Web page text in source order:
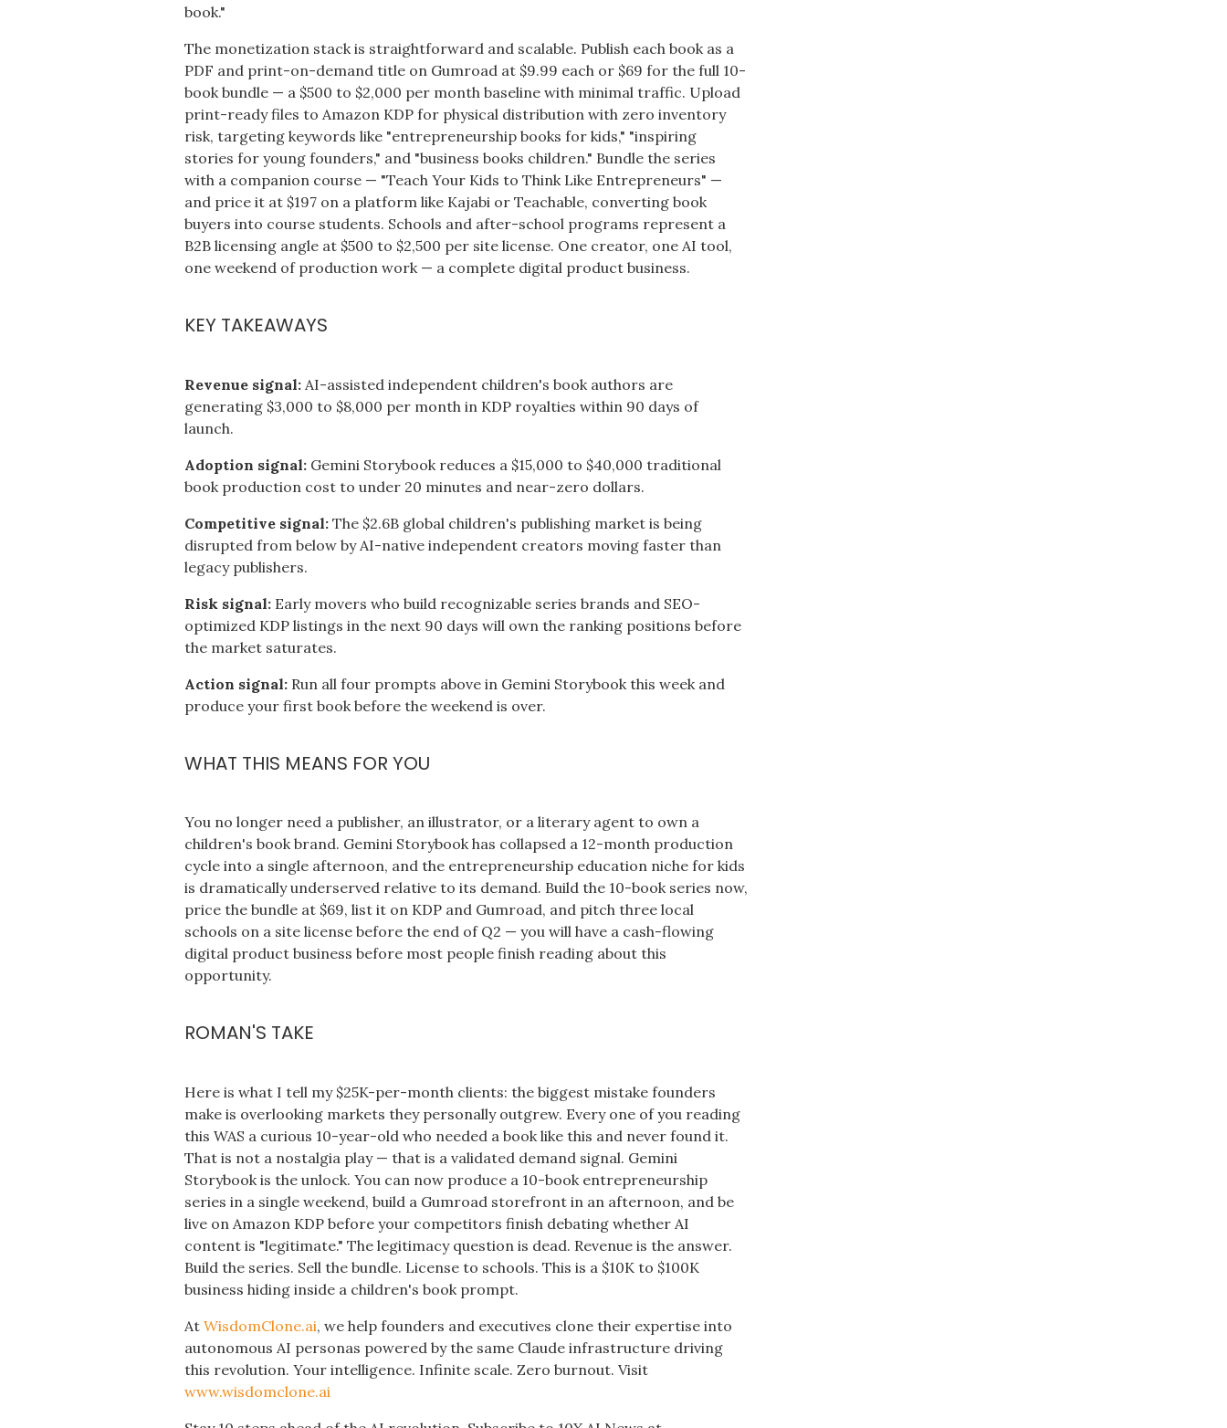
book."
The monetization stack is straightforward and scalable. Publish each book as a
PDF and print-on-demand title on Gumroad at $9.99 each or $69 for the full 10-
book bundle — a $500 to $2,000 per month baseline with minimal traffic. Upload
print-ready files to Amazon KDP for physical distribution with zero inventory
risk, targeting keywords like "entrepreneurship books for kids," "inspiring
stories for young founders," and "business books children." Bundle the series
with a companion course — "Teach Your Kids to Think Like Entrepreneurs" —
and price it at $197 on a platform like Kajabi or Teachable, converting book
buyers into course students. Schools and after-school programs represent a
B2B licensing angle at $500 to $2,500 per site license. One creator, one AI tool,
one weekend of production work — a complete digital product business.
KEY TAKEAWAYS
Revenue signal: AI-assisted independent children's book authors are
generating $3,000 to $8,000 per month in KDP royalties within 90 days of
launch.
Adoption signal: Gemini Storybook reduces a $15,000 to $40,000 traditional
book production cost to under 20 minutes and near-zero dollars.
Competitive signal: The $2.6B global children's publishing market is being
disrupted from below by AI-native independent creators moving faster than
legacy publishers.
Risk signal: Early movers who build recognizable series brands and SEO-
optimized KDP listings in the next 90 days will own the ranking positions before
the market saturates.
Action signal: Run all four prompts above in Gemini Storybook this week and
produce your first book before the weekend is over.
WHAT THIS MEANS FOR YOU
You no longer need a publisher, an illustrator, or a literary agent to own a
children's book brand. Gemini Storybook has collapsed a 12-month production
cycle into a single afternoon, and the entrepreneurship education niche for kids
is dramatically underserved relative to its demand. Build the 10-book series now,
price the bundle at $69, list it on KDP and Gumroad, and pitch three local
schools on a site license before the end of Q2 — you will have a cash-flowing
digital product business before most people finish reading about this
opportunity.
ROMAN'S TAKE
Here is what I tell my $25K-per-month clients: the biggest mistake founders
make is overlooking markets they personally outgrew. Every one of you reading
this WAS a curious 10-year-old who needed a book like this and never found it.
That is not a nostalgia play — that is a validated demand signal. Gemini
Storybook is the unlock. You can now produce a 10-book entrepreneurship
series in a single weekend, build a Gumroad storefront in an afternoon, and be
live on Amazon KDP before your competitors finish debating whether AI
content is "legitimate." The legitimacy question is dead. Revenue is the answer.
Build the series. Sell the bundle. License to schools. This is a $10K to $100K
business hiding inside a children's book prompt.
At WisdomClone.ai, we help founders and executives clone their expertise into
autonomous AI personas powered by the same Claude infrastructure driving
this revolution. Your intelligence. Infinite scale. Zero burnout. Visit
www.wisdomclone.ai